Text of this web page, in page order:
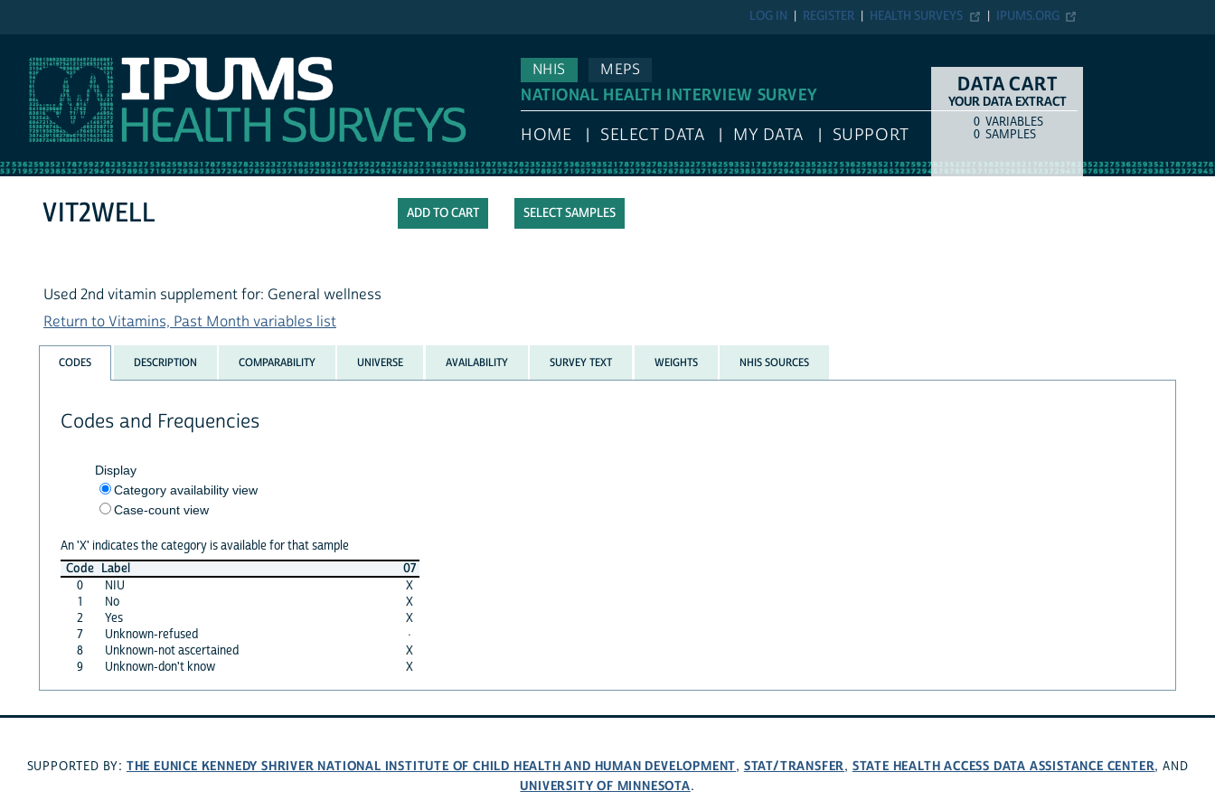
IPUMS.ORG
HEALTH SURVEYS
REGISTER
LOG IN
NHIS
MEPS
NATIONAL HEALTH INTERVIEW SURVEY
HOME SELECT DATA MY DATA SUPPORT
DATA CART
YOUR DATA EXTRACT
COUNTITEM TYPE
0 VARIABLES
0 SAMPLES
SELECT SAMPLES
VIT2WELL
Used 2nd vitamin supplement for: General wellness
Return to Vitamins, Past Month variables list
CODES DESCRIPTION COMPARABILITY UNIVERSE AVAILABILITY SURVEY TEXT WEIGHTS NHIS SOURCES
Codes and Frequencies
Display
Category availability view
Case-count view
An 'X' indicates the category is available for that sample
Code Label
07
0
NIU
X
1
No
X
2
Yes
X
7
Unknown-refused
·
8
Unknown-not ascertained
X
9
Unknown-don't know X
SUPPORTED BY: THE EUNICE KENNEDY SHRIVER NATIONAL INSTITUTE OF CHILD HEALTH AND HUMAN DEVELOPMENT, STAT/TRANSFER, STATE HEALTH ACCESS DATA ASSISTANCE CENTER, AND
UNIVERSITY OF MINNESOTA.